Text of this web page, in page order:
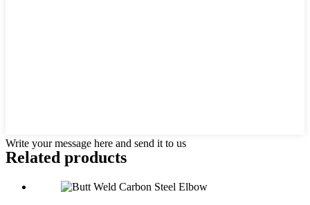
Write your message here and send it to us
Related products